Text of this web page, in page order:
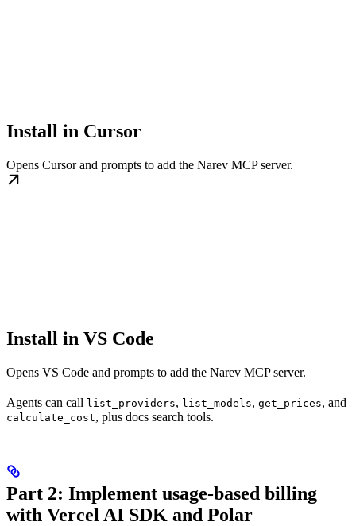
Install in Cursor
Opens Cursor and prompts to add the Narev MCP server.
Install in VS Code
Opens VS Code and prompts to add the Narev MCP server.
Agents can call list_providers, list_models, get_prices, and
calculate_cost, plus docs search tools.
Part 2: Implement usage-based billing
with Vercel AI SDK and Polar